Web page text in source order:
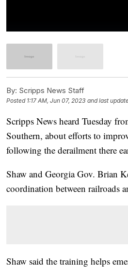
By: Scripps News Staff
Posted 1:17 AM, Jun 07, 2023 and last
Scripps News heard Tuesday
Southern, about efforts to
following the derailment there
Shaw and Georgia Gov. Brian
coordination between railroads
Shaw said the training helps